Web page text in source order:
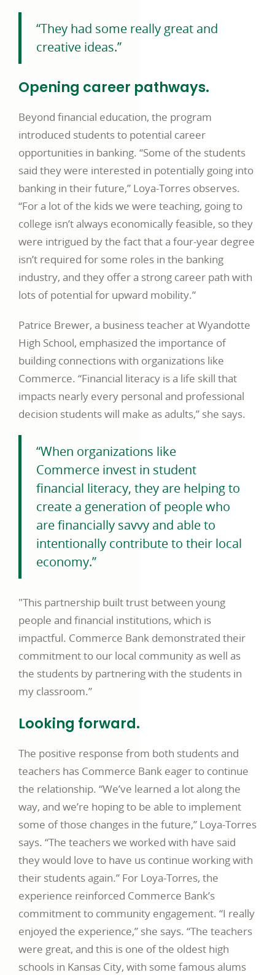
“They had some really great and
creative ideas.”
Opening career pathways.
Beyond financial education, the program
introduced students to potential career
opportunities in banking. “Some of the students
said they were interested in potentially going into
banking in their future,” Loya-Torres observes.
“For a lot of the kids we were teaching, going to
college isn’t always economically feasible, so they
were intrigued by the fact that a four-year degree
isn’t required for some roles in the banking
industry, and they offer a strong career path with
lots of potential for upward mobility.”
Patrice Brewer, a business teacher at Wyandotte
High School, emphasized the importance of
building connections with organizations like
Commerce. “Financial literacy is a life skill that
impacts nearly every personal and professional
decision students will make as adults,” she says.
“When organizations like
Commerce invest in student
financial literacy, they are helping to
create a generation of people who
are financially savvy and able to
intentionally contribute to their local
economy.”
"This partnership built trust between young
people and financial institutions, which is
impactful. Commerce Bank demonstrated their
commitment to our local community as well as
the students by partnering with the students in
my classroom.”
Looking forward.
The positive response from both students and
teachers has Commerce Bank eager to continue
the relationship. “We’ve learned a lot along the
way, and we’re hoping to be able to implement
some of those changes in the future,” Loya-Torres
says. “The teachers we worked with have said
they would love to have us continue working with
their students again.” For Loya-Torres, the
experience reinforced Commerce Bank’s
commitment to community engagement. “I really
enjoyed the experience,” she says. “The teachers
were great, and this is one of the oldest high
schools in Kansas City, with some famous alums